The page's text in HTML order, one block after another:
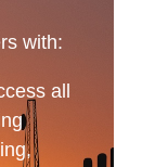
with:
all